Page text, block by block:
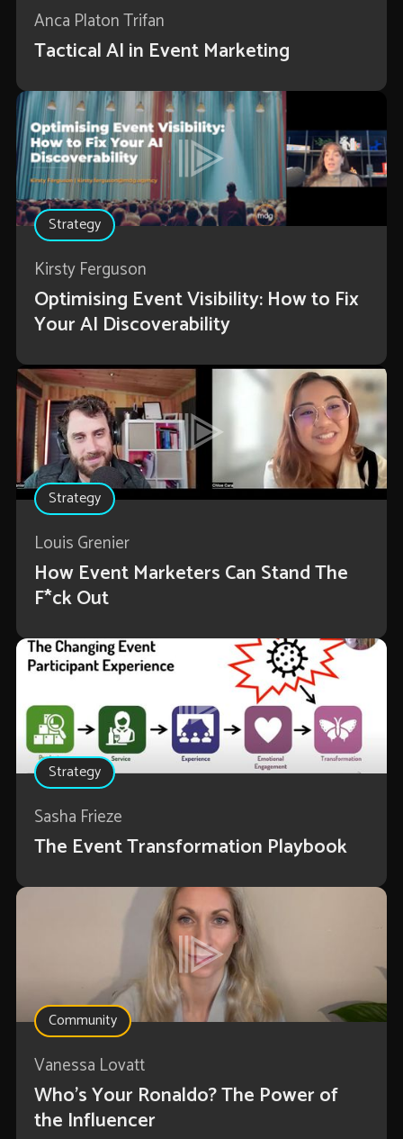
Anca Platon Trifan
Tactical AI in Event Marketing
Strategy
Kirsty Ferguson
Optimising Event Visibility: How to Fix
Your AI Discoverability
Strategy
Louis Grenier
How Event Marketers Can Stand The
F*ck Out
Strategy
Sasha Frieze
The Event Transformation Playbook
Community
Vanessa Lovatt
Who’s Your Ronaldo? The Power of
the Influencer